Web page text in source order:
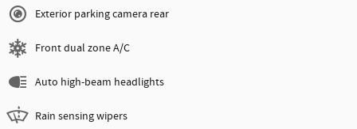
Exterior parking camera rear
Front dual zone A/C
Auto high-beam headlights
Rain sensing wipers